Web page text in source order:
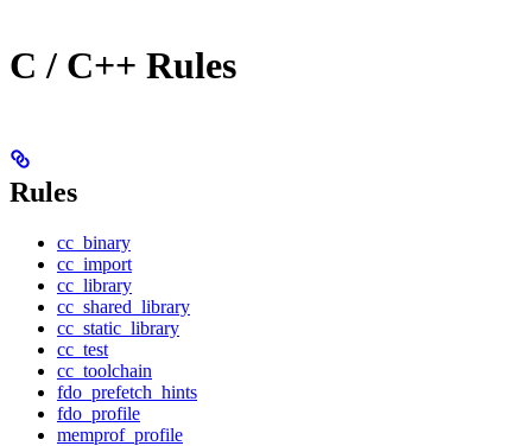
C / C++ Rules
Rules
cc_binary
cc_import
cc_library
cc_shared_library
cc_static_library
cc_test
cc_toolchain
fdo_prefetch_hints
fdo_profile
memprof_profile